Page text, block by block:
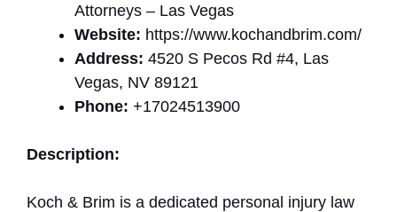
Attorneys – Las Vegas
Website: https://www.kochandbrim.com/
Address: 4520 S Pecos Rd #4, Las
Vegas, NV 89121
Phone: +17024513900
Description:
Koch & Brim is a dedicated personal injury law